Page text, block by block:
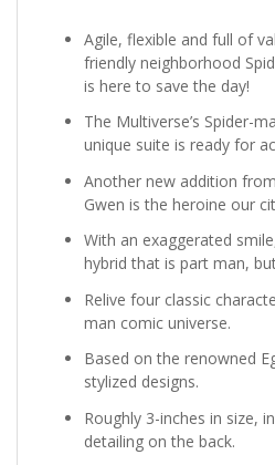
Agile, flexible and full of
friendly neighborhood
is here to save the day!
The Multiverse’s Spider-
unique suite is ready for
Another new addition
Gwen is the heroine our
With an exaggerated
hybrid that is part man,
Relive four classic
man comic universe.
Based on the renowned
stylized designs.
Roughly 3-inches in size,
detailing on the back.